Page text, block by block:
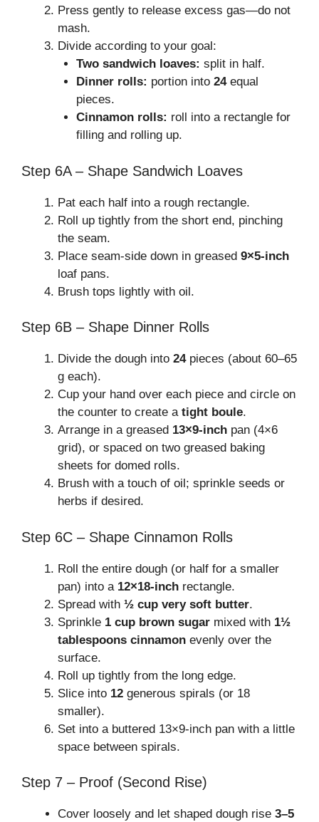
Press gently to release excess gas—do not
mash.
Divide according to your goal:
Two sandwich loaves: split in half.
Dinner rolls: portion into 24equal
pieces.
Cinnamon rolls: roll into a rectangle for
filling and rolling up.
Step 6A – Shape Sandwich Loaves
Pat each half into a rough rectangle.
Roll up tightly from the short end, pinching
the seam.
Place seam-side down in greased 9×5-inch
loaf pans.
Brush tops lightly with oil.
Step 6B – Shape Dinner Rolls
Divide the dough into 24pieces (about 60–65
g each).
Cup your hand over each piece and circle on
the counter to create a tight boule.
Arrange in a greased 13×9-inch pan (4×6
grid), or spaced on two greased baking
sheets for domed rolls.
Brush with a touch of oil; sprinkle seeds or
herbs if desired.
Step 6C – Shape Cinnamon Rolls
Roll the entire dough (or half for a smaller
pan) into a 12×18-inch rectangle.
Spread with ½ cup very soft butter.
Sprinkle 1 cup brown sugar mixed with 1½
tablespoons cinnamon evenly over the
surface.
Roll up tightly from the long edge.
Slice into 12 generous spirals (or 18
smaller).
Set into a buttered 13×9-inch pan with a little
space between spirals.
Step 7 – Proof (Second Rise)
Cover loosely and let shaped dough rise 3–5